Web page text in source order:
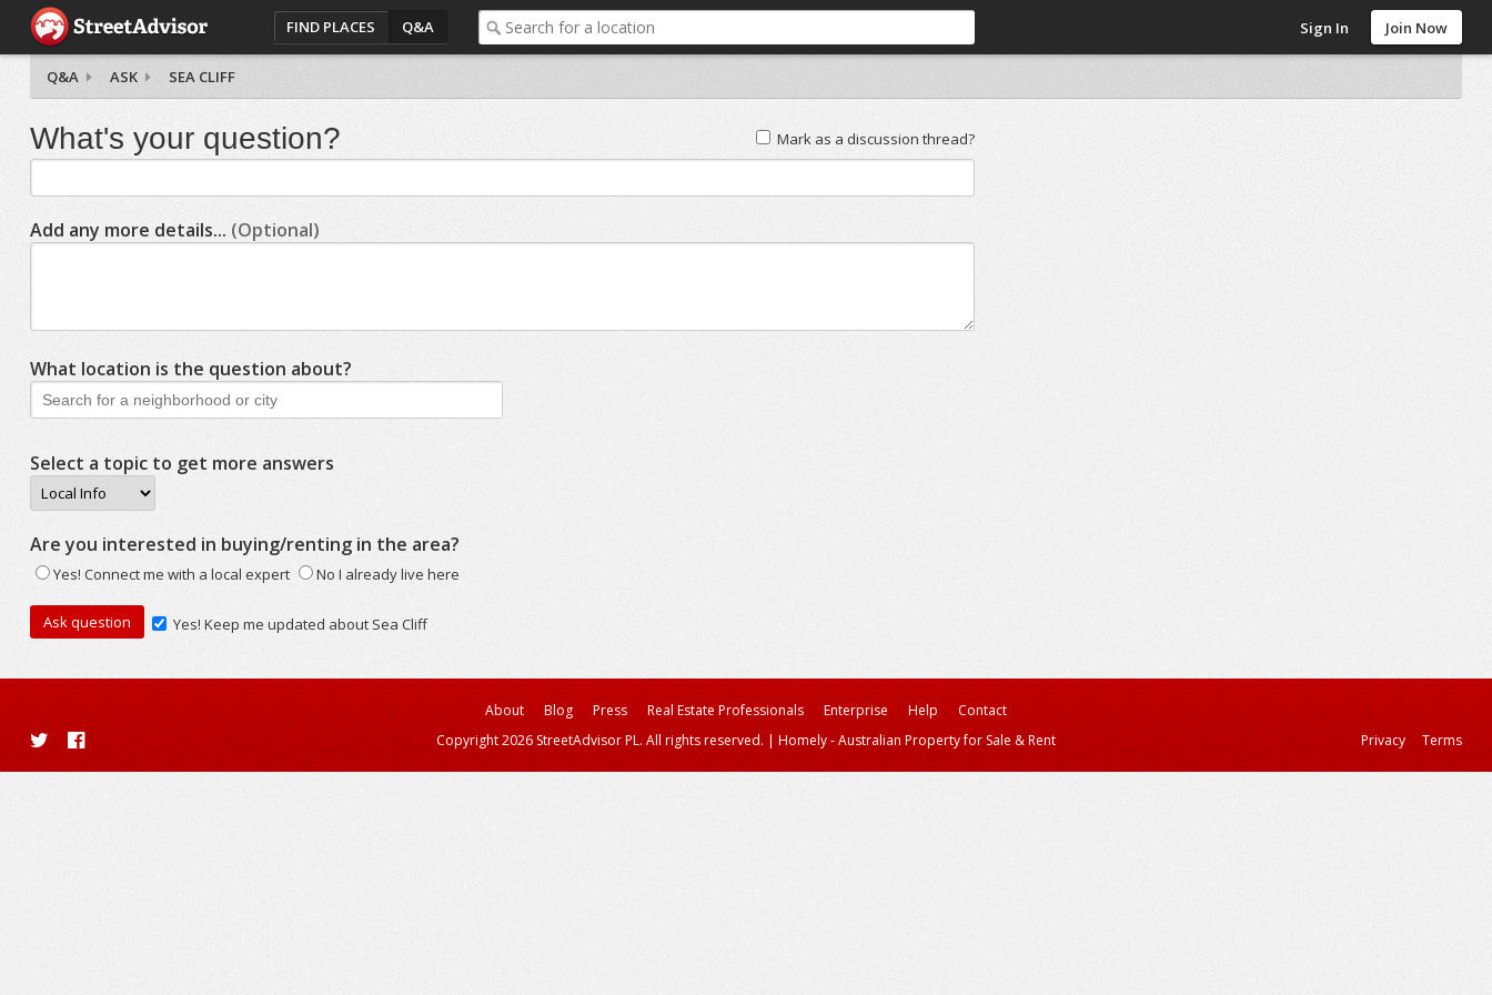
FIND PLACES Q&A Sign In Join Now
Q&A ASK SEA CLIFF
Mark as a discussion thread?
What's your question?
Add any more details... (Optional)
What location is the question about?
Select a topic to get more answers
Are you interested in buying/renting in the area?
Yes! Connect me with a local expert No I already live here
Yes! Keep me updated about Sea Cliff
About Blog Press Real Estate Professionals Enterprise Help
Contact
Copyright 2026 StreetAdvisor PL. All rights reserved. | Homely - Australian Property for Sale & Rent Privacy Terms